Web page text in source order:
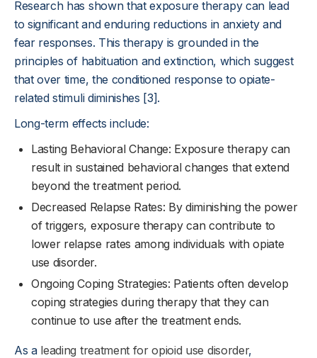
Research has shown that exposure therapy can lead
to significant and enduring reductions in anxiety and
fear responses. This therapy is grounded in the
principles of habituation and extinction, which suggest
that over time, the conditioned response to opiate-
related stimuli diminishes [3].
Long-term effects include:
Lasting Behavioral Change: Exposure therapy can
result in sustained behavioral changes that extend
beyond the treatment period.
Decreased Relapse Rates: By diminishing the power
of triggers, exposure therapy can contribute to
lower relapse rates among individuals with opiate
use disorder.
Ongoing Coping Strategies: Patients often develop
coping strategies during therapy that they can
continue to use after the treatment ends.
As a leading treatment for opioid use disorder,